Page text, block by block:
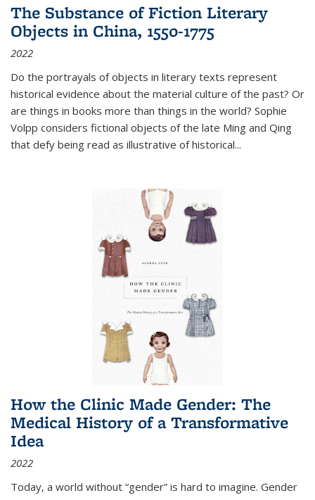
The Substance of Fiction Literary
Objects in China, 1550-1775
2022
Do the portrayals of objects in literary texts represent
historical evidence about the material culture of the past? Or
are things in books more than things in the world? Sophie
Volpp considers fictional objects of the late Ming and Qing
that defy being read as illustrative of historical...
How the Clinic Made Gender: The
Medical History of a Transformative
Idea
2022
Today, a world without “gender” is hard to imagine. Gender